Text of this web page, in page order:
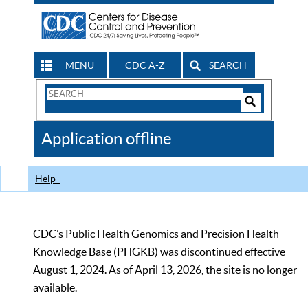
MENU CDC A-Z SEARCH
Search
CDC
Application offline
Help
CDC’s Public Health Genomics and Precision Health
Knowledge Base (PHGKB) was discontinued effective
August 1, 2024. As of April 13, 2026, the site is no longer
available.